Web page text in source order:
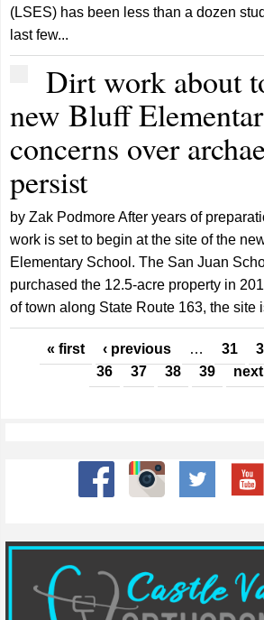
(LSES) has been less than a dozen
last few...
Dirt work about
new Bluff
concerns over
persist
by Zak Podmore After years of
work is set to begin at the site of the
Elementary School. The San Juan
purchased the 12.5-acre property in
of town along State Route 163, the site
Pages
« first ‹ previous … 31
36
37 38 39 next